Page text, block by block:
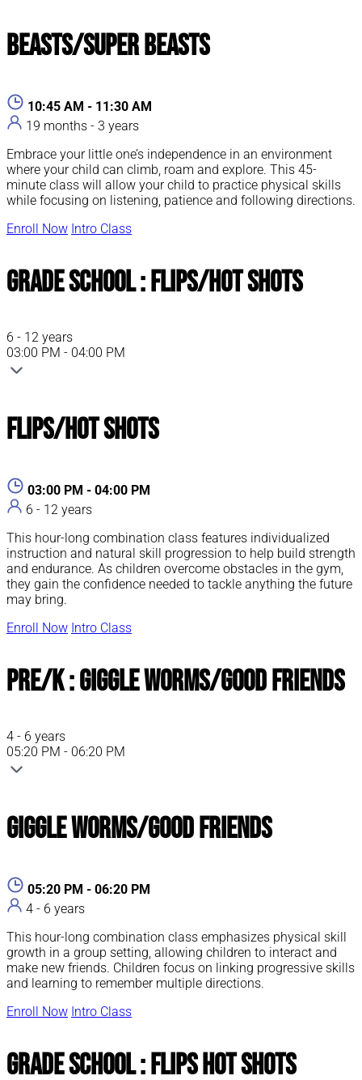
Beasts/Super Beasts
10:45 AM - 11:30 AM
19 months - 3 years
Embrace your little one’s independence in an environment
where your child can climb, roam and explore. This 45-
minute class will allow your child to practice physical skills
while focusing on listening, patience and following directions.
Enroll Now Intro Class
Grade School : Flips/Hot Shots
6 - 12 years
03:00 PM - 04:00 PM
Flips/Hot Shots
03:00 PM - 04:00 PM
6 - 12 years
This hour-long combination class features individualized
instruction and natural skill progression to help build strength
and endurance. As children overcome obstacles in the gym,
they gain the confidence needed to tackle anything the future
may bring.
Enroll Now Intro Class
Pre/K : Giggle Worms/Good Friends
4 - 6 years
05:20 PM - 06:20 PM
Giggle Worms/Good Friends
05:20 PM - 06:20 PM
4 - 6 years
This hour-long combination class emphasizes physical skill
growth in a group setting, allowing children to interact and
make new friends. Children focus on linking progressive skills
and learning to remember multiple directions.
Enroll Now Intro Class
Grade School : Flips Hot Shots